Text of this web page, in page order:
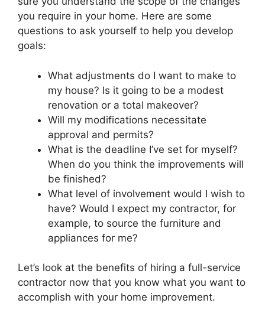
you require in your home. Here are some
questions to ask yourself to help you develop
goals:
What adjustments do I want to make to
my house? Is it going to be a modest
renovation or a total makeover?
Will my modifications necessitate
approval and permits?
What is the deadline I’ve set for myself?
When do you think the improvements will
be finished?
What level of involvement would I wish to
have? Would I expect my contractor, for
example, to source the furniture and
appliances for me?
Let’s look at the benefits of hiring a full-service
contractor now that you know what you want to
accomplish with your home improvement.